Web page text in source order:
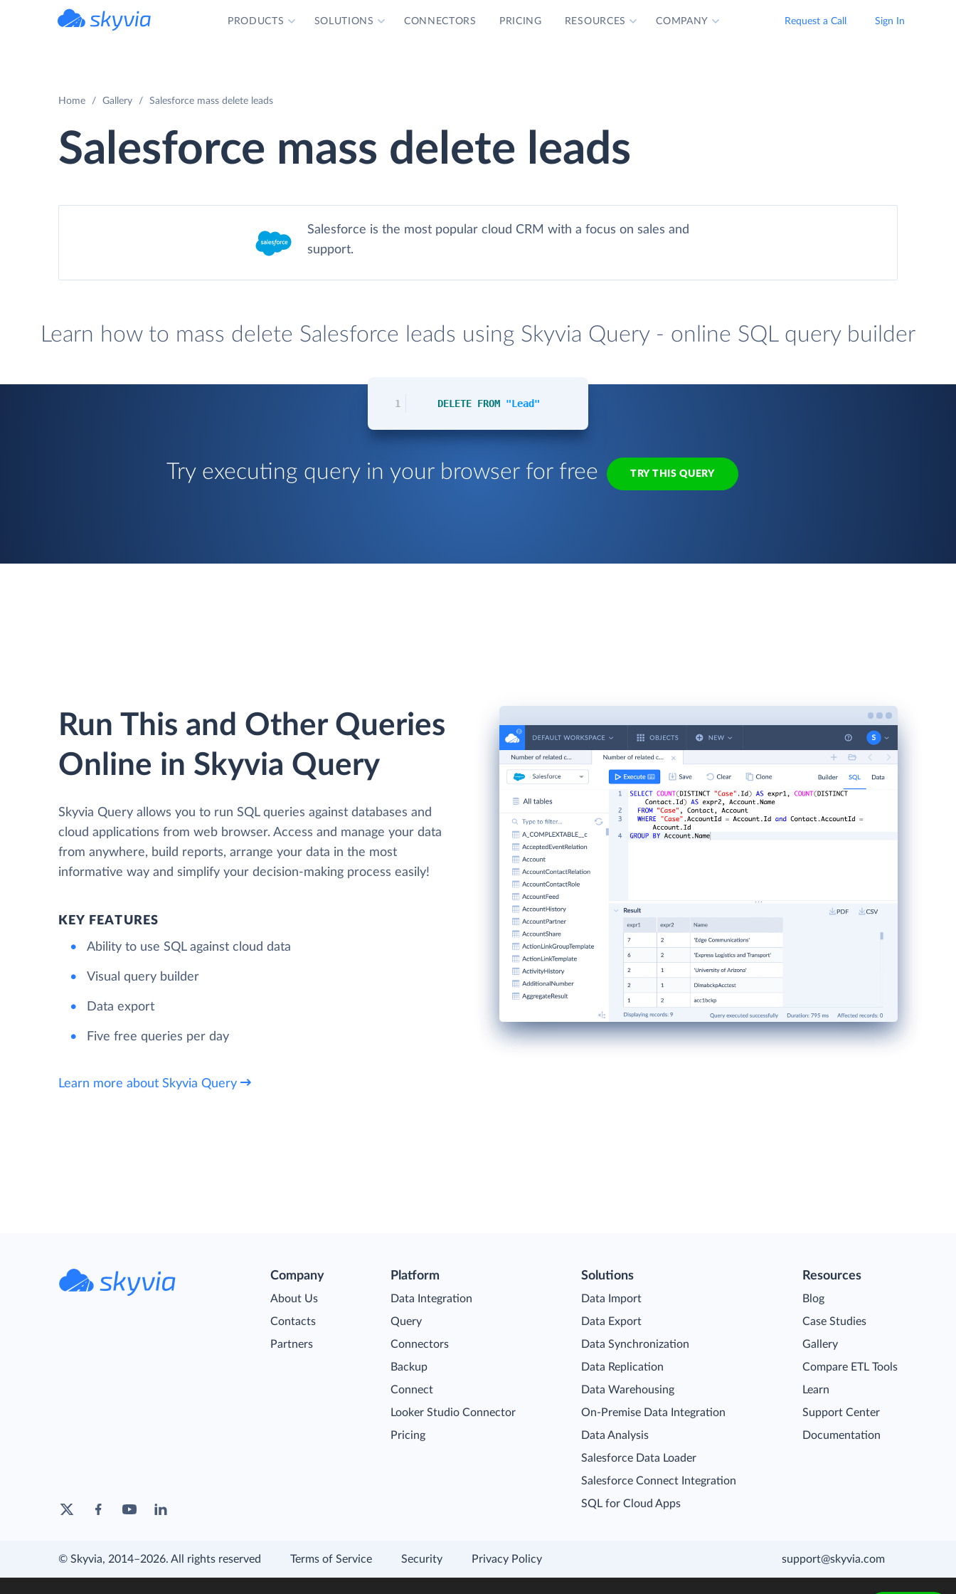
PRODUCTS SOLUTIONS CONNECTORS PRICING RESOURCES COMPANY Request a Call Sign In
Home Gallery Salesforce mass delete leads
Salesforce mass delete leads
Salesforce is the most popular cloud CRM with a focus on sales and
support.
Learn how to mass delete Salesforce leads using Skyvia Query - online SQL query builder
1 DELETE FROM "Lead"
Try executing query in your browser for free TRY THIS QUERY
Run This and Other Queries
Online in Skyvia Query
Skyvia Query allows you to run SQL queries against databases and
cloud applications from web browser. Access and manage your data
from anywhere, build reports, arrange your data in the most
informative way and simplify your decision-making process easily!
KEY FEATURES
Ability to use SQL against cloud data
Visual query builder
Data export
Five free queries per day
Learn more about Skyvia Query
Company
About Us
Contacts
Partners
Platform
Data Integration
Query
Connectors
Backup
Connect
Looker Studio Connector
Pricing
Solutions
Data Import
Data Export
Data Synchronization
Data Replication
Data Warehousing
On-Premise Data Integration
Data Analysis
Salesforce Data Loader
Salesforce Connect Integration
SQL for Cloud Apps
Resources
Blog
Case Studies
Gallery
Compare ETL Tools
Learn
Support Center
Documentation
© Skyvia, 2014–2026. All rights reserved Terms of Service Security Privacy Policy support@skyvia.com